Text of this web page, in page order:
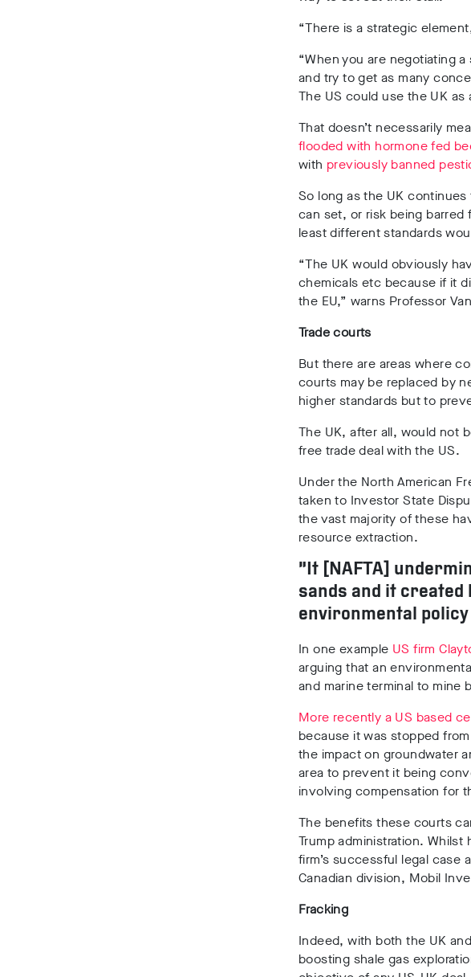
“There is a strategic
“When you are negotiating
and try to get as many
The US could use the UK
That doesn’t necessarily
flooded with hormone fed
with previously banned
So long as the UK
can set, or risk being barred
least different standards
“The UK would obviously
chemicals etc because if it
the EU,” warns Professor
Trade courts
But there are areas where
courts may be replaced by
higher standards but to
The UK, after all, would not
free trade deal with the US.
Under the North American
taken to Investor State
the vast majority of these
resource extraction.
“It [NAFTA]
sands and it
environmental policy
In one example US firm
arguing that an
and marine terminal to mine
More recently a US based
because it was stopped
the impact on groundwater
area to prevent it being
involving compensation for
The benefits these courts
Trump administration. Whilst
firm’s successful legal case
Canadian division, Mobil
Fracking
Indeed, with both the UK
boosting shale gas